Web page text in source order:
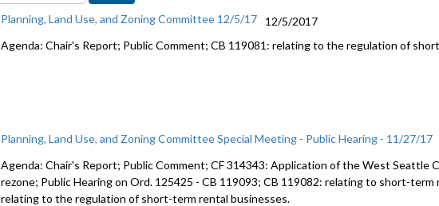
Planning, Land Use, and Zoning Committee 12/5/17
12/5/2017
Agenda: Chair's Report; Public Comment; CB 119081: relating to the regulation of
Planning, Land Use, and Zoning Committee Special Meeting - Public Hearing - 11/27/17
Agenda: Chair's Report; Public Comment; CF 314343: Application of the West Seattle
rezone; Public Hearing on Ord. 125425 - CB 119093; CB 119082: relating to short-term
relating to the regulation of short-term rental businesses.